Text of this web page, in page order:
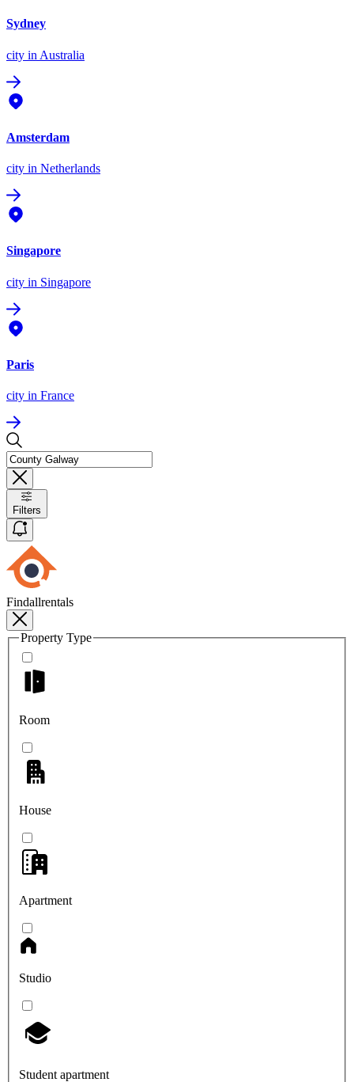
Sydney
city in Australia
Amsterdam
city in Netherlands
Singapore
city in Singapore
Paris
city in France
Filters
Findallrentals
Property Type
Room
House
Apartment
Studio
Student apartment